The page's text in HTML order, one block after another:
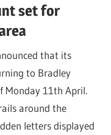
set for
that its
to Bradley
Monday 11th April.
around the
letters displayed